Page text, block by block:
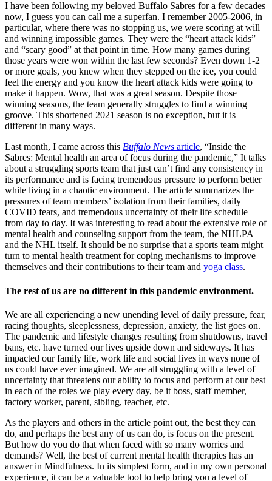
I have been following my beloved Buffalo Sabres for a few decades
now, I guess you can call me a superfan. I remember 2005-2006, in
particular, where there was no stopping us, we were scoring at will
and winning impossible games. They were the “heart attack kids”
and “scary good” at that point in time. How many games during
those years were won within the last few seconds? Even down 1-2
or more goals, you knew when they stepped on the ice, you could
feel the energy and you know the heart attack kids were going to
make it happen. Wow, that was a great season. Despite those
winning seasons, the team generally struggles to find a winning
groove. This shortened 2021 season is no exception, but it is
different in many ways.
Last month, I came across this Buffalo News article, “Inside the
Sabres: Mental health an area of focus during the pandemic,” It talks
about a struggling sports team that just can’t find any consistency in
its performance and is facing tremendous pressure to perform better
while living in a chaotic environment. The article summarizes the
pressures of team members’ isolation from their families, daily
COVID fears, and tremendous uncertainty of their life schedule
from day to day. It was interesting to read about the extensive role of
mental health and counseling support from the team, the NHLPA
and the NHL itself. It should be no surprise that a sports team might
turn to mental health treatment for coping mechanisms to improve
themselves and their contributions to their team and yoga class.
The rest of us are no different in this pandemic environment.
We are all experiencing a new unending level of daily pressure, fear,
racing thoughts, sleeplessness, depression, anxiety, the list goes on.
The pandemic and lifestyle changes resulting from shutdowns, travel
bans, etc. have turned our lives upside down and sideways. It has
impacted our family life, work life and social lives in ways none of
us could have ever imagined. We are all struggling with a level of
uncertainty that threatens our ability to focus and perform at our best
in each of the roles we play every day, be it boss, staff member,
factory worker, parent, sibling, teacher, etc.
As the players and others in the article point out, the best they can
do, and perhaps the best any of us can do, is focus on the present.
But how do you do that when faced with so many worries and
demands? Well, the best of current mental health therapies has an
answer in Mindfulness. In its simplest form, and in my own personal
experience, it can be a valuable tool to help bring you a level of